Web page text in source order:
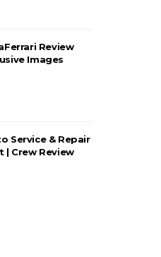
Review
Images
Service & Repair
| Crew Review